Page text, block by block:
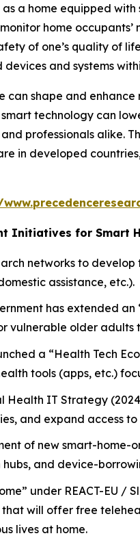
a home equipped
home occupants’
of one’s quality of
and systems
can shape and
technology can
professionals alike.
in developed
Initiatives for Smart
networks to
assistance, etc.).
has extended
vulnerable older
a “Health Tech
tools (apps, etc.)
Health IT Strategy
and expand access
of new smart-
and device-
under REACT-EU
will offer free
lives at home.